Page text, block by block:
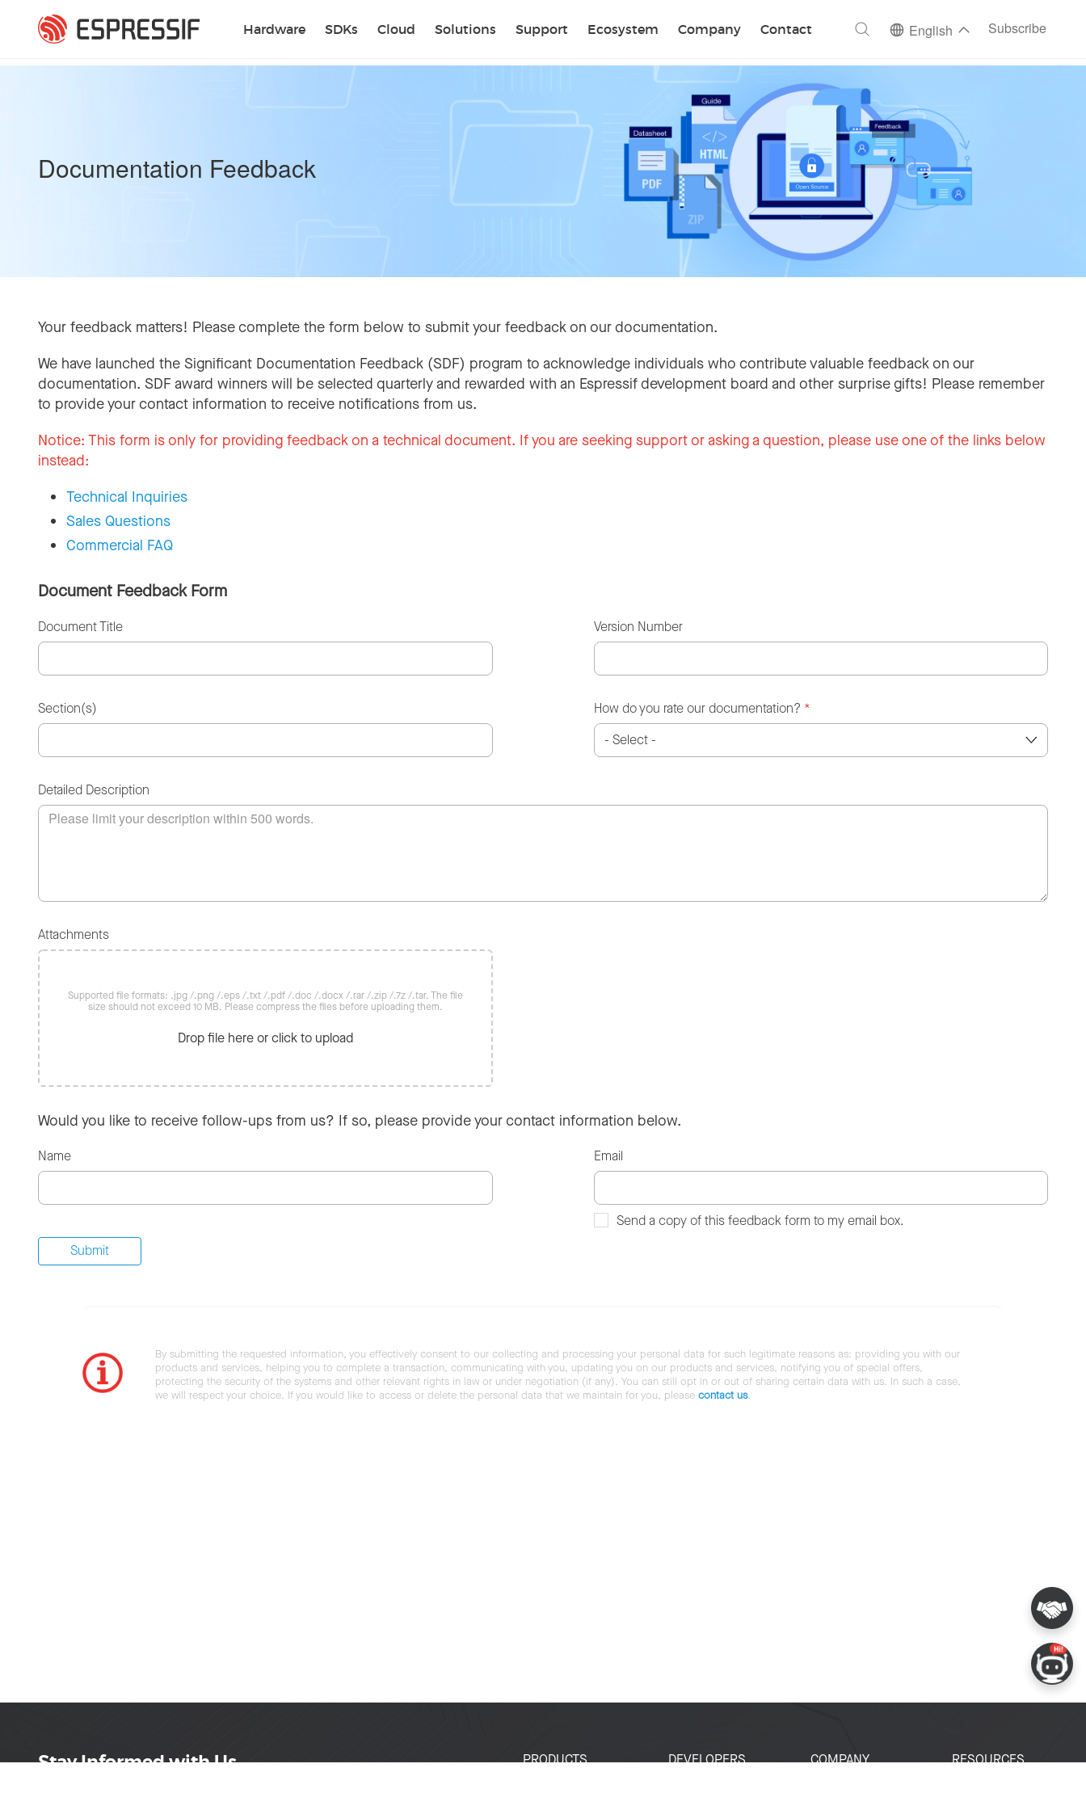
Hardware SDKs Cloud Solutions Support Ecosystem Company Contact
Search English Subscribe
Documentation Feedback
Your feedback matters! Please complete the form below to submit your feedback on our documentation.
We have launched the Significant Documentation Feedback (SDF) program to acknowledge individuals who contribute valuable feedback on our
documentation. SDF award winners will be selected quarterly and rewarded with an Espressif development board and other surprise gifts! Please remember
to provide your contact information to receive notifications from us.
Notice: This form is only for providing feedback on a technical document. If you are seeking support or asking a question, please use one of the links below
instead:
Technical Inquiries
Sales Questions
Commercial FAQ
Document Feedback Form
Document Title Version Number
Section(s) How do you rate our documentation? *
Detailed Description
Attachments
Supported file formats: .jpg /.png /.eps /.txt /.pdf /.doc /.docx /.rar /.zip /.7z /.tar. The file
size should not exceed 10 MB. Please compress the files before uploading them.
Drop file here or click to upload
Would you like to receive follow-ups from us? If so, please provide your contact information below.
Name Email
Send a copy of this feedback form to my email box.
By submitting the requested information, you effectively consent to our collecting and processing your personal data for such legitimate reasons as: providing you with our
products and services, helping you to complete a transaction, communicating with you, updating you on our products and services, notifying you of special offers,
protecting the security of the systems and other relevant rights in law or under negotiation (if any). You can still opt in or out of sharing certain data with us. In such a case,
we will respect your choice. If you would like to access or delete the personal data that we maintain for you, please contact us.
Stay Informed with Us
PRODUCTS
DEVELOPERS
COMPANY
RESOURCES